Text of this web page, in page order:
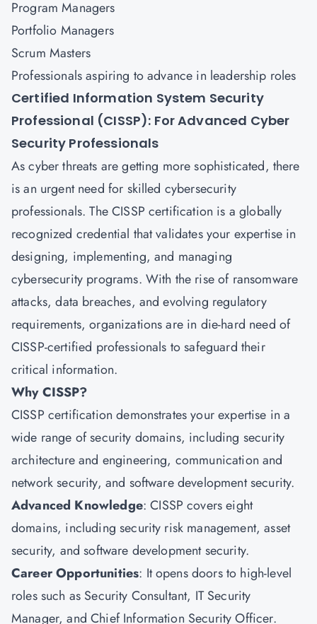
Program Managers
Portfolio Managers
Scrum Masters
Professionals aspiring to advance in leadership roles
Certified Information System Security
Professional (CISSP): For Advanced Cyber
Security Professionals
As cyber threats are getting more sophisticated, there
is an urgent need for skilled cybersecurity
professionals. TheCISSPcertification is a globally
recognized credential that validates your expertise in
designing, implementing, and managing
cybersecurity programs. With the rise of ransomware
attacks, data breaches, and evolving regulatory
requirements, organizations are in die-hard need of
CISSP-certified professionals to safeguard their
critical information.
Why CISSP?
CISSP certification demonstrates your expertise in a
wide range of security domains, including security
architecture and engineering, communication and
network security, and software development security.
Advanced Knowledge: CISSP covers eight
domains, including security risk management, asset
security, and software development security.
Career Opportunities: It opens doors to high-level
roles such as Security Consultant, IT Security
Manager, and Chief Information Security Officer.